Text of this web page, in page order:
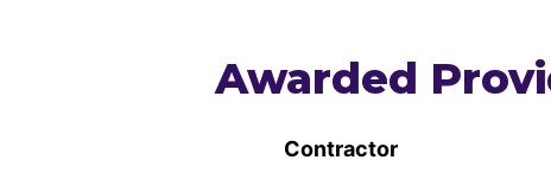
Awarded
Contractor